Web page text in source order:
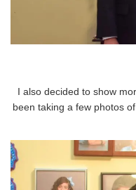
I also decided to show
been taking a few photos